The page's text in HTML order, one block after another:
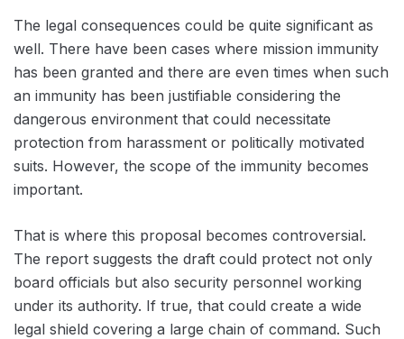
The legal consequences could be quite significant as
well. There have been cases where mission immunity
has been granted and there are even times when such
an immunity has been justifiable considering the
dangerous environment that could necessitate
protection from harassment or politically motivated
suits. However, the scope of the immunity becomes
important.
That is where this proposal becomes controversial.
The report suggests the draft could protect not only
board officials but also security personnel working
under its authority. If true, that could create a wide
legal shield covering a large chain of command. Such